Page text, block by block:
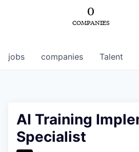
0
COMPANIES
jobs companies Talent
AI Training
Specialist